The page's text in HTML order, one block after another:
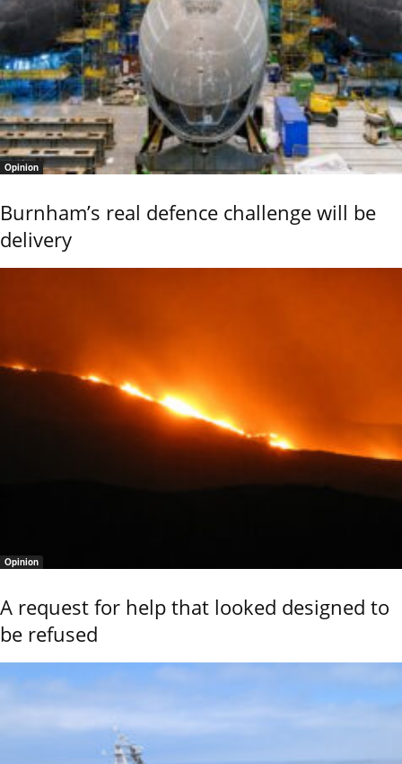
Opinion
Burnham’s real defence challenge will be
delivery
Opinion
A request for help that looked designed to
be refused